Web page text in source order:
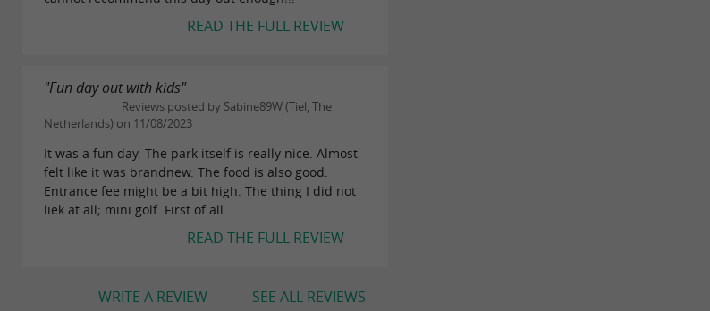
READ THE FULL REVIEW
"Fun day out with kids"
Reviews posted by Sabine89W (Tiel, The
Netherlands) on 11/08/2023
It was a fun day. The park itself is really nice. Almost
felt like it was brandnew. The food is also good.
Entrance fee might be a bit high. The thing I did not
liek at all; mini golf. First of all...
READ THE FULL REVIEW
SEE ALL REVIEWS
WRITE A REVIEW